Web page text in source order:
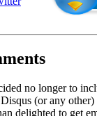
no longer to
(or any other)
delighted to get